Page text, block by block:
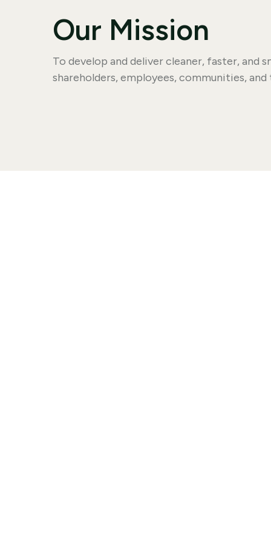
Our Mission
To develop and deliver cleaner, faster,
shareholders, employees, communities,